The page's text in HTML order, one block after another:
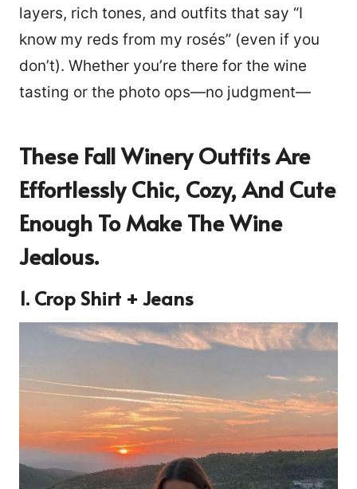
layers, rich tones, and outfits that say “I
know my reds from my rosés” (even if you
don’t). Whether you’re there for the wine
tasting or the photo ops—no judgment—
These Fall Winery Outfits Are
Effortlessly Chic, Cozy, And Cute
Enough To Make The Wine
Jealous.
1. Crop Shirt + Jeans